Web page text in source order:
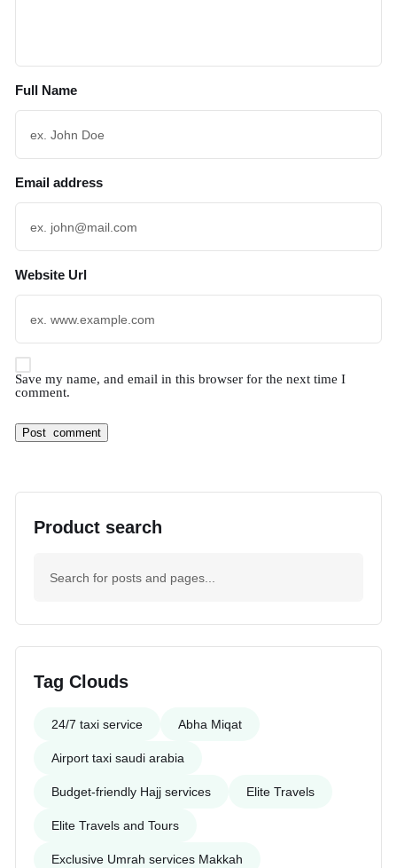
Full Name
Email address
Website Url
Save my name, and email in this browser for the next time I
comment.
Product search
Tag Clouds
24/7 taxi service Abha Miqat
Airport taxi saudi arabia
Budget-friendly Hajj services Elite Travels
Elite Travels and Tours
Exclusive Umrah services Makkah